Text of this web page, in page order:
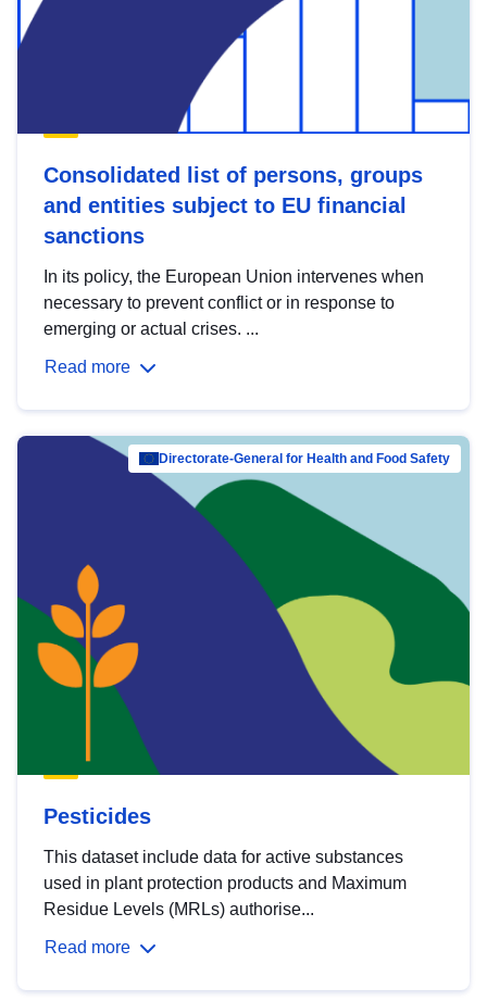
Consolidated list of persons, groups
and entities subject to EU financial
sanctions
In its policy, the European Union intervenes when
necessary to prevent conflict or in response to
emerging or actual crises. ...
Read more
Directorate-General for Health and Food Safety
Pesticides
This dataset include data for active substances
used in plant protection products and Maximum
Residue Levels (MRLs) authorise...
Read more